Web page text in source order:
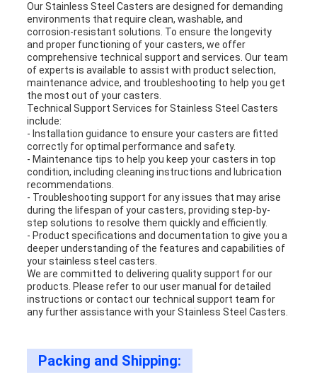
Our Stainless Steel Casters are designed for demanding
environments that require clean, washable, and
corrosion-resistant solutions. To ensure the longevity
and proper functioning of your casters, we offer
comprehensive technical support and services. Our team
of experts is available to assist with product selection,
maintenance advice, and troubleshooting to help you get
the most out of your casters.
Technical Support Services for Stainless Steel Casters
include:
- Installation guidance to ensure your casters are fitted
correctly for optimal performance and safety.
- Maintenance tips to help you keep your casters in top
condition, including cleaning instructions and lubrication
recommendations.
- Troubleshooting support for any issues that may arise
during the lifespan of your casters, providing step-by-
step solutions to resolve them quickly and efficiently.
- Product specifications and documentation to give you a
deeper understanding of the features and capabilities of
your stainless steel casters.
We are committed to delivering quality support for our
products. Please refer to our user manual for detailed
instructions or contact our technical support team for
any further assistance with your Stainless Steel Casters.
Packing and Shipping: